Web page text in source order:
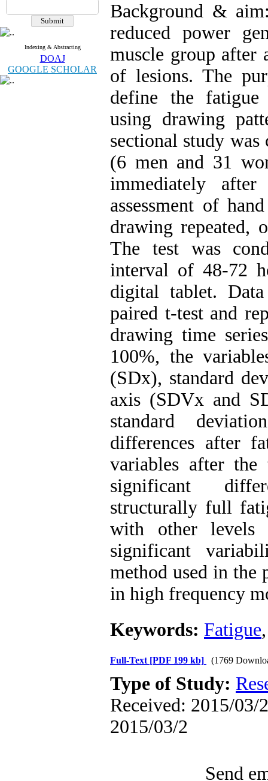
Indexing & Abstracting
DOAJ
GOOGLE SCHOLAR
Background &
reduced power
muscle group after
of lesions. The
define the fatigue
using drawing
sectional study
(6 men and 31
immediately
assessment of
drawing repeated,
The test was
interval of 48-72
digital tablet.
paired t-test and
drawing time
100%, the
(SDx), standard
axis (SDVx and
standard
differences after
variables after the
significant
structurally full
with other
significant
method used in the
in high frequency
Keywords: Fatigue
Full-Text [PDF 199 kb] (1769
Type of Study:
Received: 2015/03/
2015/03/2
Send